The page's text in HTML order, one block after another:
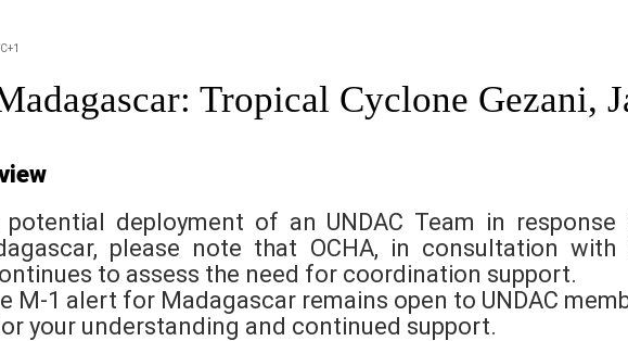
Tropical Cyclone Gezani,
potential deployment of an UNDAC Team in
please note that OCHA, in consultation
to assess the need for coordination support.
M-1 alert for Madagascar remains open to UNDAC
your understanding and continued support.